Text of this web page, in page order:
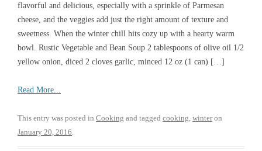
flavorful and delicious, especially with a sprinkle of Parmesan
cheese, and the veggies add just the right amount of texture and
sweetness. When the winter chill hits cozy up with a hearty warm
bowl. Rustic Vegetable and Bean Soup 2 tablespoons of olive oil 1/2
yellow onion, diced 2 cloves garlic, minced 12 oz (1 can) […]
Read More...
This entry was posted in Cooking and tagged cooking, winteron
January 20, 2016.